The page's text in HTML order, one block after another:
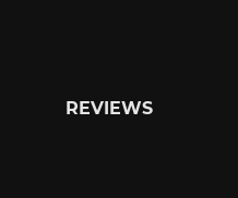
REVIEWS